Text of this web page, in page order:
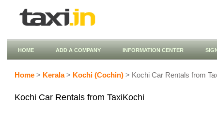
HOME ADD A COMPANY INFORMATION CENTER
Home > Kerala> Kochi (Cochin) > Kochi Car Rentals from
Kochi Car Rentals from TaxiKochi